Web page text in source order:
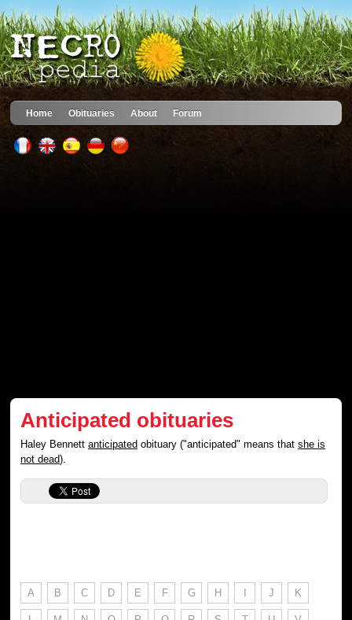
Home Obituaries About Forum
Anticipated obituaries
Haley Bennettanticipated obituary ("anticipated" means thatshe is
not dead).
A B C D E F G H I J K